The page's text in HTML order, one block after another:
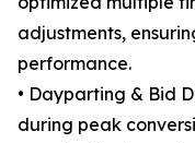
adjustments,
performance.
• Dayparting & Bid
during peak